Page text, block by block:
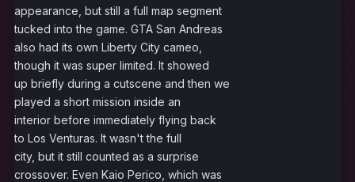
appearance, but still a full map segment
tucked into the game. GTA San Andreas
also had its own Liberty City cameo,
though it was super limited. It showed
up briefly during a cutscene and then we
played a short mission inside an
interior before immediately flying back
to Los Venturas. It wasn't the full
city, but it still counted as a surprise
crossover. Even Kaio Perico, which was